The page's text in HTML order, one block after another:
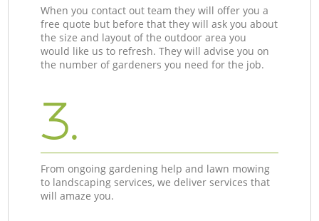
When you contact out team they will offer you a
free quote but before that they will ask you about
the size and layout of the outdoor area you
would like us to refresh. They will advise you on
the number of gardeners you need for the job.
3.
From ongoing gardening help and lawn mowing
to landscaping services, we deliver services that
will amaze you.